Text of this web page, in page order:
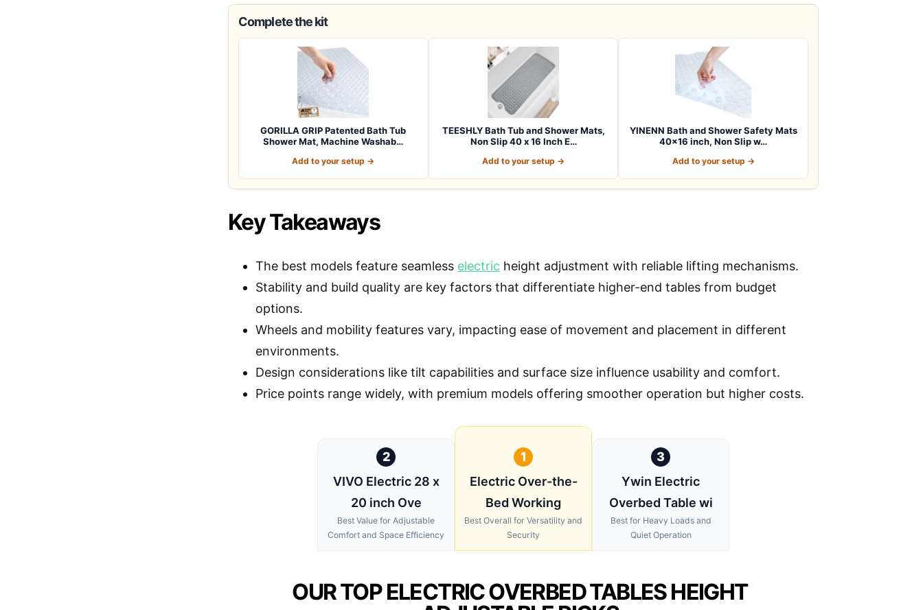
Complete the kit
GORILLA GRIP Patented Bath Tub
Shower Mat, Machine Washab…
Add to your setup →
TEESHLY Bath Tub and Shower Mats,
Non Slip 40 x 16 Inch E…
Add to your setup →
YINENN Bath and Shower Safety Mats
40×16 inch, Non Slip w…
Add to your setup →
Key Takeaways
The best models feature seamless electric height adjustment with reliable lifting mechanisms.
Stability and build quality are key factors that differentiate higher-end tables from budget
options.
Wheels and mobility features vary, impacting ease of movement and placement in different
environments.
Design considerations like tilt capabilities and surface size influence usability and comfort.
Price points range widely, with premium models offering smoother operation but higher costs.
2
VIVO Electric 28 x
20 inch Ove
Best Value for Adjustable
Comfort and Space Efficiency
1
Electric Over-the-
Bed Working
Best Overall for Versatility and
Security
3
Ywin Electric
Overbed Table wi
Best for Heavy Loads and
Quiet Operation
OUR TOP ELECTRIC OVERBED TABLES HEIGHT